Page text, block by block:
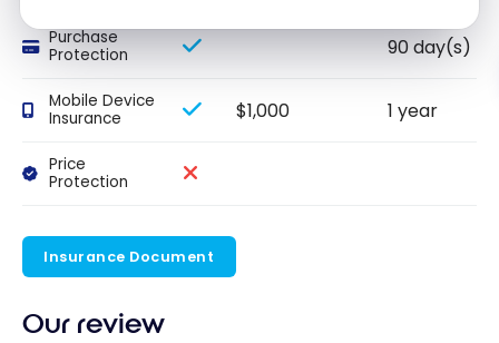
Purchase
Protection
90 day(s)
Mobile Device
Insurance
$1,000 1 year
Price
Protection
Insurance Document
Our review